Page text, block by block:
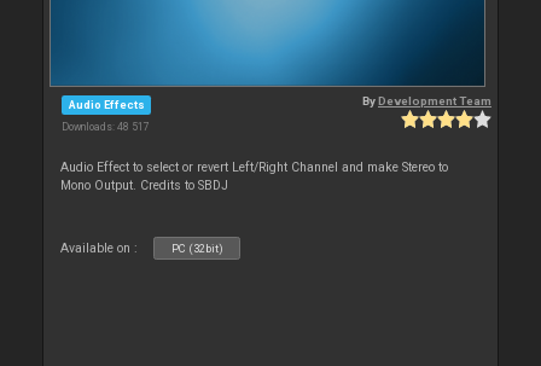
Audio Effects
Downloads: 48 517
ByDevelopment Team
Audio Effect to select or revert Left/Right Channel and make Stereo to
Mono Output. Credits to SBDJ
Available on : PC (32bit)